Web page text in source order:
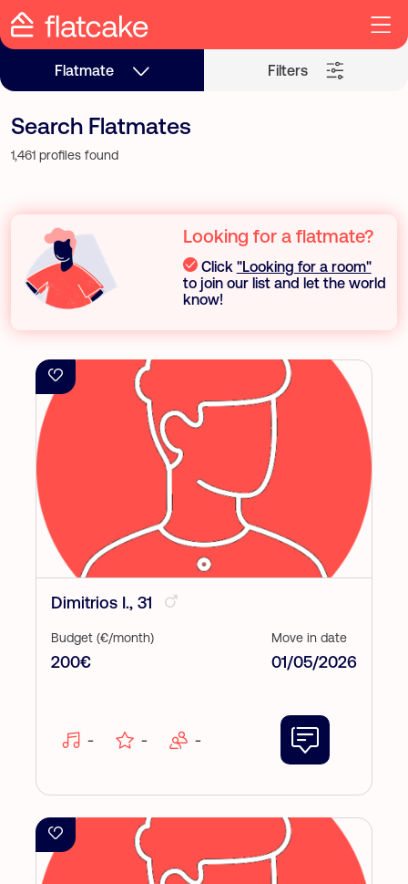
Flatmate Filters
Search Flatmates
1,461 profiles found
Looking for a flatmate?
Click "Looking for a room"
to join our list and let the world
know!
Dimitrios I., 31
Budget (€/month)
200€
Move in date
01/05/2026
- - -